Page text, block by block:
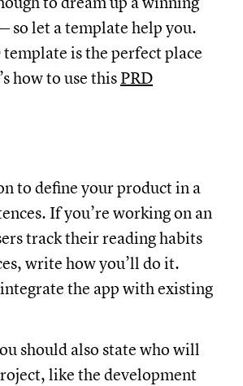
so let a template help you.
template is the perfect place
how to use this PRD
to define your product in a
If you’re working on an
track their reading habits
write how you’ll do it.
the app with existing
should also state who will
like the development